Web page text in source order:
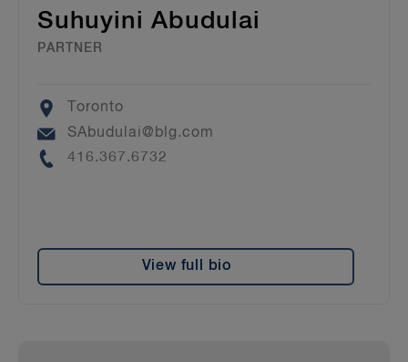
Suhuyini Abudulai
PARTNER
Location
Toronto
Email
SAbudulai@blg.com
Phone
416.367.6732
View full bio